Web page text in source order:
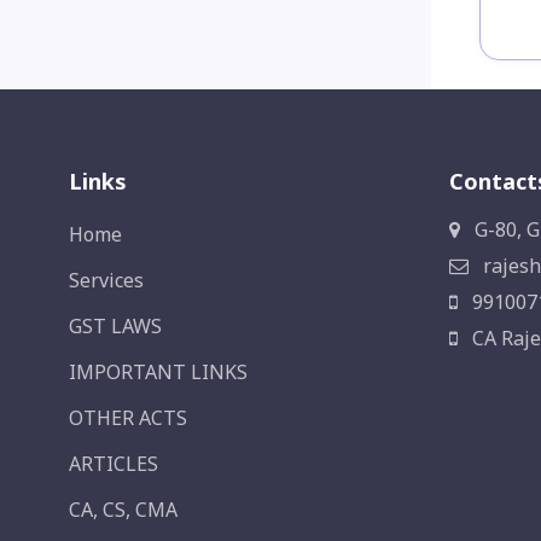
Links
Home
Services
GST LAWS
IMPORTANT LINKS
OTHER ACTS
ARTICLES
CA, CS, CMA
G-80,
CA